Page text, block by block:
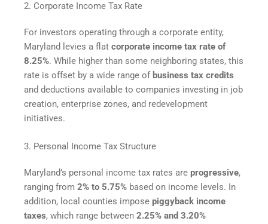
2. Corporate Income Tax Rate
For investors operating through a corporate entity,
Maryland levies a flat corporate income tax rate of
8.25%. While higher than some neighboring states, this
rate is offset by a wide range of business tax credits
and deductions available to companies investing in job
creation, enterprise zones, and redevelopment
initiatives.
3. Personal Income Tax Structure
Maryland’s personal income tax rates are progressive,
ranging from 2% to 5.75% based on income levels. In
addition, local counties impose piggyback income
taxes, which range between 2.25% and 3.20%